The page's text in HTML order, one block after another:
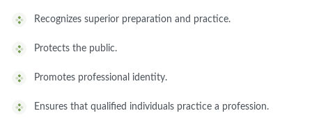
Recognizes superior preparation and practice.
Protects the public.
Promotes professional identity.
Ensures that qualified individuals practice a profession.